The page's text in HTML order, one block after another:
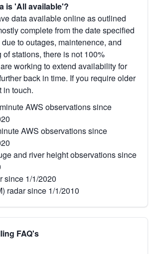
is 'All available'?
data available online as outlined
complete from the date specified
to outages, maintenence, and
stations, there is not 100%
working to extend availability for
back in time. If you require older
in touch.
AWS observations since
AWS observations since
and river height observations since
since 1/1/2020
radar since 1/1/2010
FAQ's